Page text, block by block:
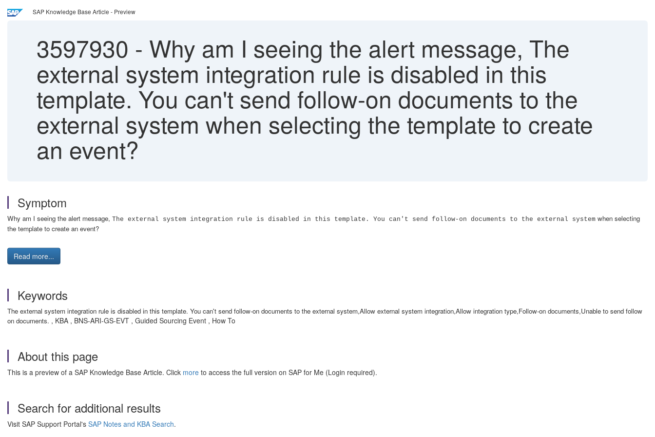
SAP Knowledge Base Article - Preview
3597930 - Why am I seeing the alert message, The
external system integration rule is disabled in this
template. You can't send follow-on documents to the
external system when selecting the template to create
an event?
Symptom
Why am I seeing the alert message, The external system integration rule is disabled in this template. You can't send follow-on documents to the external system when selecting
the template to create an event?
Read more...
Keywords
The external system integration rule is disabled in this template. You can't send follow-on documents to the external system,Allow external system integration,Allow integration type,Follow-on documents,Unable to send follow
on documents. , KBA , BNS-ARI-GS-EVT , Guided Sourcing Event , How To
About this page
This is a preview of a SAP Knowledge Base Article. Click more to access the full version on SAP for Me (Login required).
Search for additional results
Visit SAP Support Portal's SAP Notes and KBA Search.